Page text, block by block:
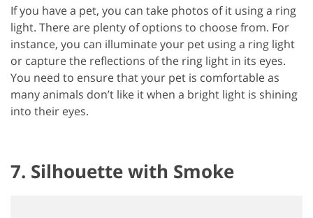
If you have a pet, you can take photos of it using a ring
light. There are plenty of options to choose from. For
instance, you can illuminate your pet using a ring light
or capture the reflections of the ring light in its eyes.
You need to ensure that your pet is comfortable as
many animals don’t like it when a bright light is shining
into their eyes.
7. Silhouette with Smoke